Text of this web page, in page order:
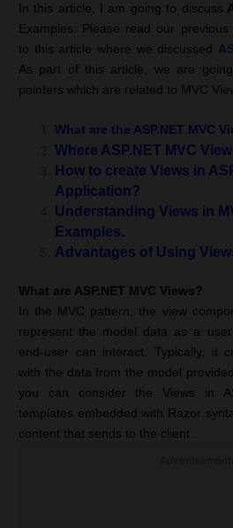
In this article, I am going to discuss
Examples. Please read our
to this article where we discussed
As part of this article, we are
pointers which are related to MVC
What are the ASP.NET MVC
Where ASP.NET MVC
How to create Views in
Application?
Understanding Views in
Examples.
Advantages of Using
What are ASP.NET MVC Views?
In the MVC pattern, the view
represent the model data as a
end-user can interact. Typically, it
with the data from the model
you can consider the Views in
templates embedded with Razor
content that sends to the client.